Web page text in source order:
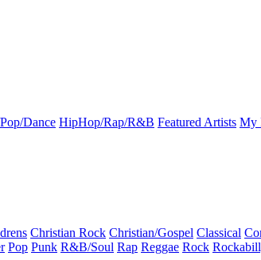
Dance HipHop/Rap/R&B Featured Artists My
Christian Rock Christian/Gospel Classical
Pop Punk R&B/Soul Rap Reggae Rock